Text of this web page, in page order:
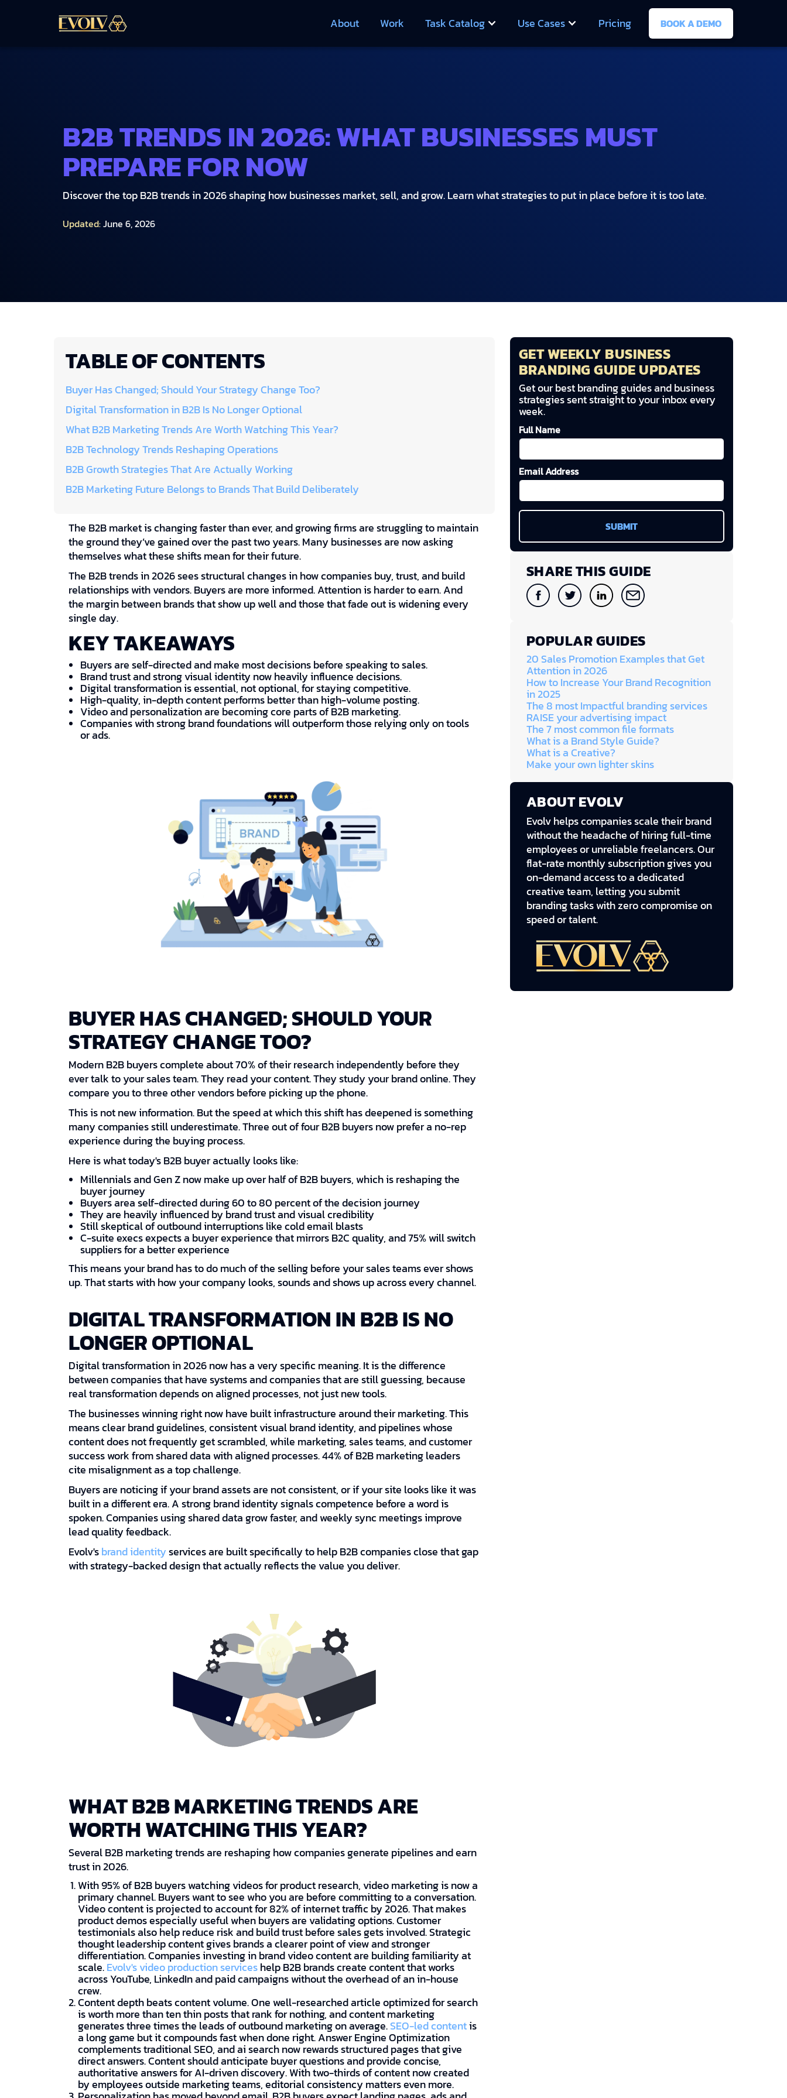
About Work Task Catalog Use Cases Pricing BOOK A DEMO
B2B TRENDS IN 2026: WHAT BUSINESSES MUST
PREPARE FOR NOW
Discover the top B2B trends in 2026 shaping how businesses market, sell, and grow. Learn what strategies to put in place before it is too late.
Updated:June 6, 2026
TABLE OF CONTENTS
Buyer Has Changed; Should Your Strategy Change Too?
Digital Transformation in B2B Is No Longer Optional
What B2B Marketing Trends Are Worth Watching This Year?
B2B Technology Trends Reshaping Operations
B2B Growth Strategies That Are Actually Working
B2B Marketing Future Belongs to Brands That Build Deliberately
The B2B market is changing faster than ever, and growing firms are struggling to maintain
the ground they’ve gained over the past two years. Many businesses are now asking
themselves what these shifts mean for their future.
The B2B trends in 2026 sees structural changes in how companies buy, trust, and build
relationships with vendors. Buyers are more informed. Attention is harder to earn. And
the margin between brands that show up well and those that fade out is widening every
single day.
KEY TAKEAWAYS
Buyers are self-directed and make most decisions before speaking to sales.
Brand trust and strong visual identity now heavily influence decisions.
Digital transformation is essential, not optional, for staying competitive.
High-quality, in-depth content performs better than high-volume posting.
Video and personalization are becoming core parts of B2B marketing.
Companies with strong brand foundations will outperform those relying only on tools
or ads.
BUYER HAS CHANGED; SHOULD YOUR
STRATEGY CHANGE TOO?
Modern B2B buyers complete about 70% of their research independently before they
ever talk to your sales team. They read your content. They study your brand online. They
compare you to three other vendors before picking up the phone.
This is not new information. But the speed at which this shift has deepened is something
many companies still underestimate. Three out of four B2B buyers now prefer a no-rep
experience during the buying process.
Here is what today's B2B buyer actually looks like:
Millennials and Gen Z now make up over half of B2B buyers, which is reshaping the
buyer journey
Buyers area self-directed during 60 to 80 percent of the decision journey
They are heavily influenced by brand trust and visual credibility
Still skeptical of outbound interruptions like cold email blasts
C-suite execs expects a buyer experience that mirrors B2C quality, and 75% will switch
suppliers for a better experience
This means your brand has to do much of the selling before your sales teams ever shows
up. That starts with how your company looks, sounds and shows up across every channel.
DIGITAL TRANSFORMATION IN B2B IS NO
LONGER OPTIONAL
Digital transformation in 2026 now has a very specific meaning. It is the difference
between companies that have systems and companies that are still guessing, because
real transformation depends on aligned processes, not just new tools.
The businesses winning right now have built infrastructure around their marketing. This
means clear brand guidelines, consistent visual brand identity, and pipelines whose
content does not frequently get scrambled, while marketing, sales teams, and customer
success work from shared data with aligned processes. 44% of B2B marketing leaders
cite misalignment as a top challenge.
Buyers are noticing if your brand assets are not consistent, or if your site looks like it was
built in a different era. A strong brand identity signals competence before a word is
spoken. Companies using shared data grow faster, and weekly sync meetings improve
lead quality feedback.
Evolv'sbrand identityservices are built specifically to help B2B companies close that gap
with strategy-backed design that actually reflects the value you deliver.
WHAT B2B MARKETING TRENDS ARE
WORTH WATCHING THIS YEAR?
Several B2B marketing trends are reshaping how companies generate pipelines and earn
trust in 2026.
With 95% of B2B buyers watching videos for product research, video marketing is now a
primary channel. Buyers want to see who you are before committing to a conversation.
Video content is projected to account for 82% of internet traffic by 2026. That makes
product demos especially useful when buyers are validating options. Customer
testimonials also help reduce risk and build trust before sales gets involved. Strategic
thought leadership content gives brands a clearer point of view and stronger
differentiation. Companies investing in brand video content are building familiarity at
scale.Evolv's video production serviceshelp B2B brands create content that works
across YouTube, LinkedIn and paid campaigns without the overhead of an in-house
crew.
Content depth beats content volume. One well-researched article optimized for search
is worth more than ten thin posts that rank for nothing, and content marketing
generates three times the leads of outbound marketing on average.SEO-led contentis
a long game but it compounds fast when done right. Answer Engine Optimization
complements traditional SEO, and ai search now rewards structured pages that give
direct answers. Content should anticipate buyer questions and provide concise,
authoritative answers for AI-driven discovery. With two-thirds of content now created
by employees outside marketing teams, editorial consistency matters even more.
GET WEEKLY BUSINESS
BRANDING GUIDE UPDATES
Get our best branding guides and business
strategies sent straight to your inbox every
week.
Full Name
Email Address
SHARE THIS GUIDE
POPULAR GUIDES
20 Sales Promotion Examples that Get
Attention in 2026
How to Increase Your Brand Recognition
in 2025
The 8 most Impactful branding services
RAISE your advertising impact
The 7 most common file formats
What is a Brand Style Guide?
What is a Creative?
Make your own lighter skins
ABOUT EVOLV
Evolv helps companies scale their brand
without the headache of hiring full-time
employees or unreliable freelancers. Our
flat-rate monthly subscription gives you
on-demand access to a dedicated
creative team, letting you submit
branding tasks with zero compromise on
speed or talent.